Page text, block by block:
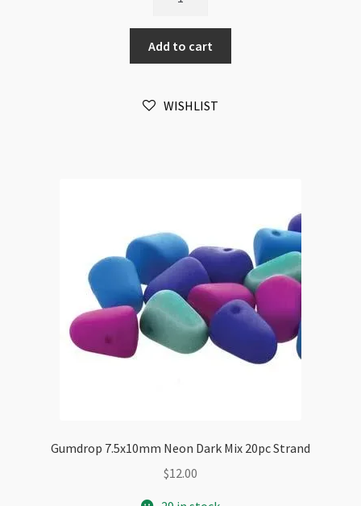
Neon
Cherry
20pc
quantity
Add to cart
WISHLIST
Gumdrop 7.5x10mm Neon Dark Mix 20pc Strand
$12.00